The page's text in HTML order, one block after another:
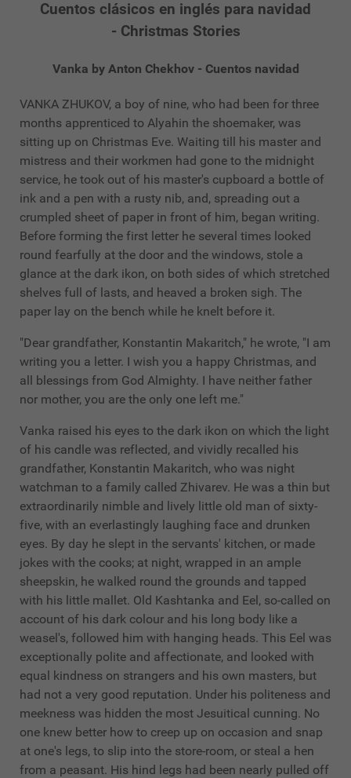
Cuentos clásicos en inglés para navidad
- Christmas Stories
Vanka by Anton Chekhov - Cuentos navidad
VANKA ZHUKOV, a boy of nine, who had been for three
months apprenticed to Alyahin the shoemaker, was
sitting up on Christmas Eve. Waiting till his master and
mistress and their workmen had gone to the midnight
service, he took out of his master's cupboard a bottle of
ink and a pen with a rusty nib, and, spreading out a
crumpled sheet of paper in front of him, began writing.
Before forming the first letter he several times looked
round fearfully at the door and the windows, stole a
glance at the dark ikon, on both sides of which stretched
shelves full of lasts, and heaved a broken sigh. The
paper lay on the bench while he knelt before it.
"Dear grandfather, Konstantin Makaritch," he wrote, "I am
writing you a letter. I wish you a happy Christmas, and
all blessings from God Almighty. I have neither father
nor mother, you are the only one left me."
Vanka raised his eyes to the dark ikon on which the light
of his candle was reflected, and vividly recalled his
grandfather, Konstantin Makaritch, who was night
watchman to a family called Zhivarev. He was a thin but
extraordinarily nimble and lively little old man of sixty-
five, with an everlastingly laughing face and drunken
eyes. By day he slept in the servants' kitchen, or made
jokes with the cooks; at night, wrapped in an ample
sheepskin, he walked round the grounds and tapped
with his little mallet. Old Kashtanka and Eel, so-called on
account of his dark colour and his long body like a
weasel's, followed him with hanging heads. This Eel was
exceptionally polite and affectionate, and looked with
equal kindness on strangers and his own masters, but
had not a very good reputation. Under his politeness and
meekness was hidden the most Jesuitical cunning. No
one knew better how to creep up on occasion and snap
at one's legs, to slip into the store-room, or steal a hen
from a peasant. His hind legs had been nearly pulled off